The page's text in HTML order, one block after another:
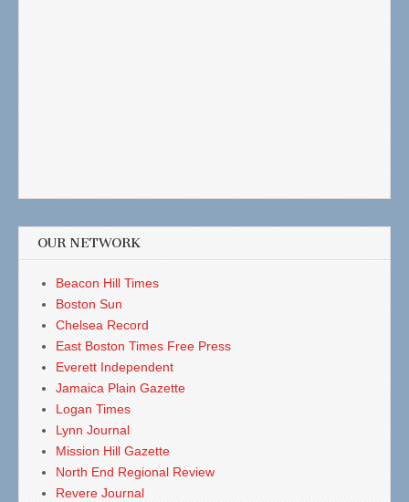
OUR NETWORK
Beacon Hill Times
Boston Sun
Chelsea Record
East Boston Times Free Press
Everett Independent
Jamaica Plain Gazette
Logan Times
Lynn Journal
Mission Hill Gazette
North End Regional Review
Revere Journal